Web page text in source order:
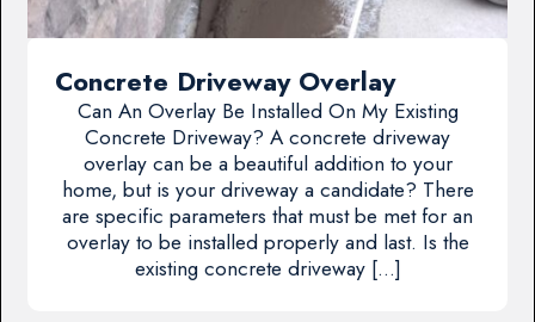
Concrete Driveway Overlay
Can An Overlay Be Installed On My Existing
Concrete Driveway? A concrete driveway
overlay can be a beautiful addition to your
home, but is your driveway a candidate? There
are specific parameters that must be met for an
overlay to be installed properly and last. Is the
existing concrete driveway […]